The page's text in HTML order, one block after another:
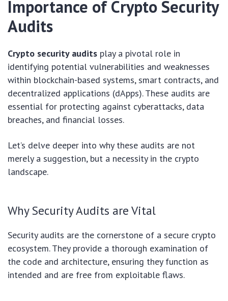
Importance of Crypto Security
Audits
Crypto security audits play a pivotal role in
identifying potential vulnerabilities and weaknesses
within blockchain-based systems, smart contracts, and
decentralized applications (dApps). These audits are
essential for protecting against cyberattacks, data
breaches, and financial losses.
Let’s delve deeper into why these audits are not
merely a suggestion, but a necessity in the crypto
landscape.
Why Security Audits are Vital
Security audits are the cornerstone of a secure crypto
ecosystem. They provide a thorough examination of
the code and architecture, ensuring they function as
intended and are free from exploitable flaws.